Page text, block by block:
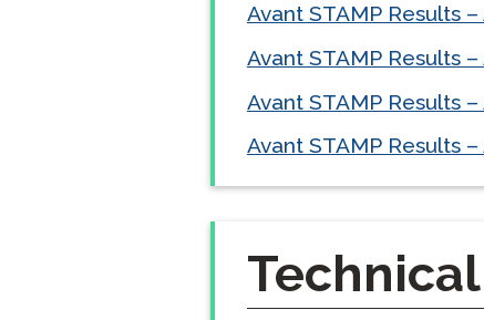
Avant STAMP Results
Avant STAMP Results
Avant STAMP Results
Avant STAMP Results